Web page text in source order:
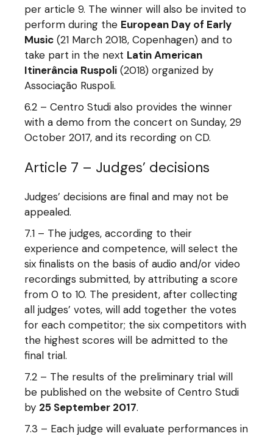
per article 9. The winner will also be invited to
perform during the European Day of Early
Music (21 March 2018, Copenhagen) and to
take part in the next Latin American
Itinerância Ruspoli (2018) organized by
Associação Ruspoli.
6.2 – Centro Studi also provides the winner
with a demo from the concert on Sunday, 29
October 2017, and its recording on CD.
Article 7 – Judges’ decisions
Judges’ decisions are final and may not be
appealed.
7.1 – The judges, according to their
experience and competence, will select the
six finalists on the basis of audio and/or video
recordings submitted, by attributing a score
from 0 to 10. The president, after collecting
all judges’ votes, will add together the votes
for each competitor; the six competitors with
the highest scores will be admitted to the
final trial.
7.2 – The results of the preliminary trial will
be published on the website of Centro Studi
by 25 September 2017.
7.3 – Each judge will evaluate performances in